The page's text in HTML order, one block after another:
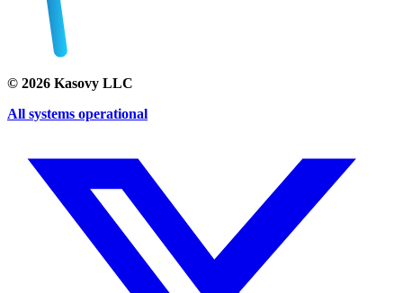
© 2026 Kasovy LLC
All systems operational